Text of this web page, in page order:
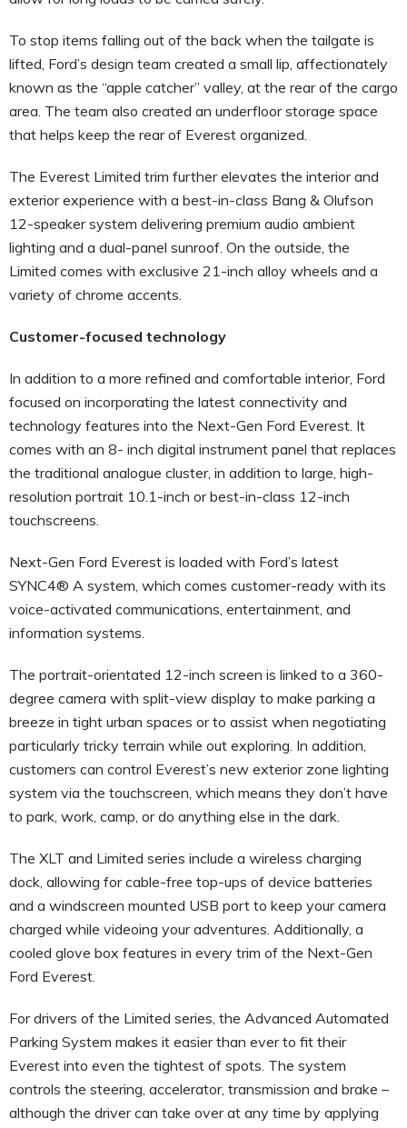
To stop items falling out of the back when the tailgate is
lifted, Ford’s design team created a small lip, affectionately
known as the “apple catcher” valley, at the rear of the cargo
area. The team also created an underfloor storage space
that helps keep the rear of Everest organized.
The Everest Limited trim further elevates the interior and
exterior experience with a best-in-class Bang & Olufson
12-speaker system delivering premium audio ambient
lighting and a dual-panel sunroof. On the outside, the
Limited comes with exclusive 21-inch alloy wheels and a
variety of chrome accents.
Customer-focused technology
In addition to a more refined and comfortable interior, Ford
focused on incorporating the latest connectivity and
technology features into the Next-Gen Ford Everest. It
comes with an 8- inch digital instrument panel that replaces
the traditional analogue cluster, in addition to large, high-
resolution portrait 10.1-inch or best-in-class 12-inch
touchscreens.
Next-Gen Ford Everest is loaded with Ford’s latest
SYNC4® A system, which comes customer-ready with its
voice-activated communications, entertainment, and
information systems.
The portrait-orientated 12-inch screen is linked to a 360-
degree camera with split-view display to make parking a
breeze in tight urban spaces or to assist when negotiating
particularly tricky terrain while out exploring. In addition,
customers can control Everest’s new exterior zone lighting
system via the touchscreen, which means they don’t have
to park, work, camp, or do anything else in the dark.
The XLT and Limited series include a wireless charging
dock, allowing for cable-free top-ups of device batteries
and a windscreen mounted USB port to keep your camera
charged while videoing your adventures. Additionally, a
cooled glove box features in every trim of the Next-Gen
Ford Everest.
For drivers of the Limited series, the Advanced Automated
Parking System makes it easier than ever to fit their
Everest into even the tightest of spots. The system
controls the steering, accelerator, transmission and brake –
although the driver can take over at any time by applying